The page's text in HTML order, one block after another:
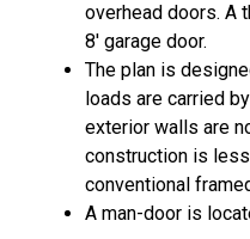
overhead doors. A
8' garage door.
The plan is
loads are carried
exterior walls are
construction is
conventional
A man-door is